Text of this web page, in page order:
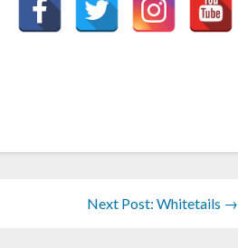
Next Post: Whitetails →